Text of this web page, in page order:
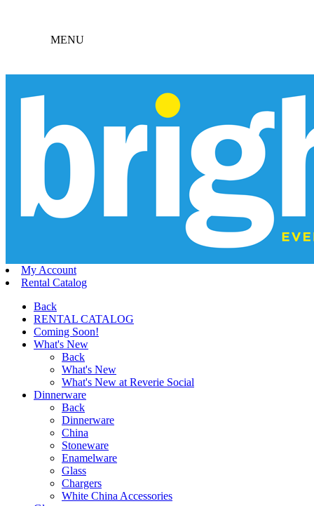
MENU
My Account
Rental Catalog
Back
RENTAL CATALOG
Coming Soon!
What's New
Back
What's New
What's New at Reverie Social
Dinnerware
Back
Dinnerware
China
Stoneware
Enamelware
Glass
Chargers
White China Accessories